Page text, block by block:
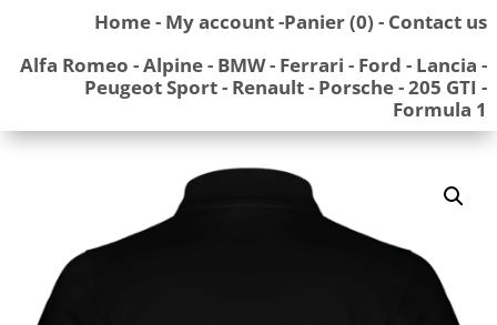
Home- My account-Panier (0) - Contact us
Alfa Romeo -Alpine- BMW- Ferrari - Ford - Lancia -
Peugeot Sport- Renault- Porsche-205 GTI -
Formula 1